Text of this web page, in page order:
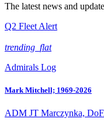
The latest news and
Q2 Fleet Alert
trending_flat
Admirals Log
Mark Mitchell; 1969-2026
ADM JT Marczynka,